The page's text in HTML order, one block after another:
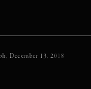
December 13, 2018